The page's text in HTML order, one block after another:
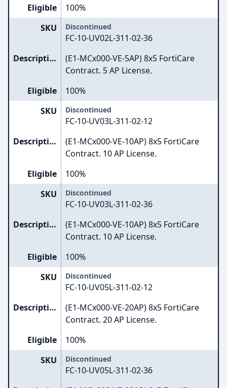
Eligible
100%
SKU
Discontinued
FC-10-UV02L-311-02-36
Description
(E1-MCx000-VE-5AP) 8x5 FortiCare
Contract. 5 AP License.
Eligible
100%
SKU
Discontinued
FC-10-UV03L-311-02-12
Description
(E1-MCx000-VE-10AP) 8x5 FortiCare
Contract. 10 AP License.
Eligible
100%
SKU
Discontinued
FC-10-UV03L-311-02-36
Description
(E1-MCx000-VE-10AP) 8x5 FortiCare
Contract. 10 AP License.
Eligible
100%
SKU
Discontinued
FC-10-UV05L-311-02-12
Description
(E1-MCx000-VE-20AP) 8x5 FortiCare
Contract. 20 AP License.
Eligible
100%
SKU
Discontinued
FC-10-UV05L-311-02-36